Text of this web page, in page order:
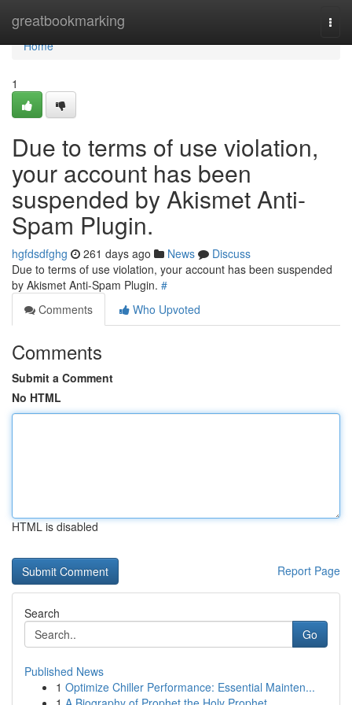
greatbookmarking
Home
Home
1
Due to terms of use violation,
your account has been
suspended by Akismet Anti-
Spam Plugin.
hgfdsdfghg 261 days ago News
Discuss
Due to terms of use violation, your account has been suspended
by Akismet Anti-Spam Plugin. #
Comments
Who Upvoted
Comments
Submit a Comment
No HTML
HTML is disabled
Report Page
Search
Go
Published News
1 Optimize Chiller Performance: Essential Mainten...